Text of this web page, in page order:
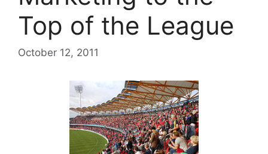
Top of the League
October 12, 2011